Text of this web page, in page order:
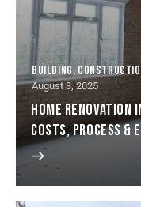
BUILDING,
August 3, 2025
HOME
COSTS, PROCESS &